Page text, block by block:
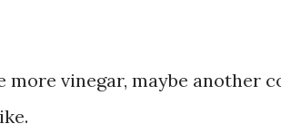
vinegar, maybe another